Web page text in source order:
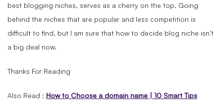
best blogging niches, serves as a cherry on the top. Going
behind the niches that are popular and less competition is
difficult to find, but I am sure that how to decide blog niche isn’t
a big deal now.
Thanks For Reading
Also Read : How to Choose a domain name | 10 Smart Tips